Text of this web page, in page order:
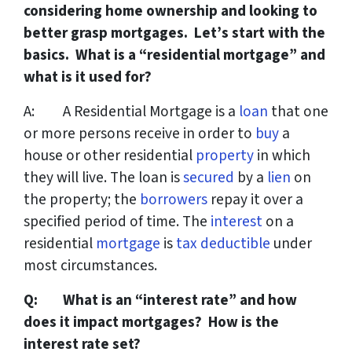
considering home ownership and looking to
better grasp mortgages. Let’s start with the
basics. What is a “residential mortgage” and
what is it used for?
A: A Residential Mortgage is a loan that one
or more persons receive in order to buya
house or other residential propertyin which
they will live. The loan issecured by a lien on
the property; the borrowers repay it over a
specified period of time. The intereston a
residential mortgage istax deductible under
most circumstances.
Q: What is an “interest rate” and how
does it impact mortgages? How is the
interest rate set?